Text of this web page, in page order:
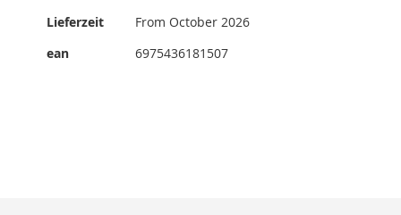
More
Lieferzeit
From October 2026
ean
6975436181507